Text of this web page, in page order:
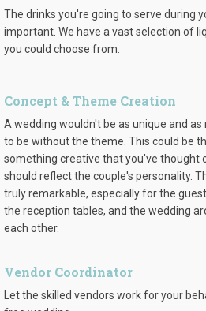
The drinks you're going to serve during
important. We have a vast selection of
you could choose from.
Concept & Theme Creation
A wedding wouldn't be as unique and
to be without the theme. This could be
something creative that you've thought
should reflect the couple's personality.
truly remarkable, especially for the
the reception tables, and the wedding
each other.
Vendor Coordinator
Let the skilled vendors work for your